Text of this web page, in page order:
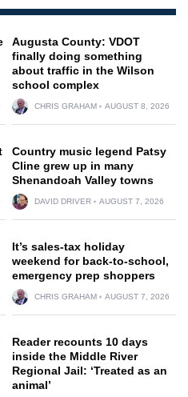
Augusta County: VDOT
finally doing something
about traffic in the Wilson
school complex
CHRIS GRAHAM AUGUST 8, 2026
Country music legend Patsy
Cline grew up in many
Shenandoah Valley towns
DAVID DRIVER AUGUST 7, 2026
It’s sales-tax holiday
weekend for back-to-school,
emergency prep shoppers
CHRIS GRAHAM AUGUST 7, 2026
Reader recounts 10 days
inside the Middle River
Regional Jail: ‘Treated as an
animal’